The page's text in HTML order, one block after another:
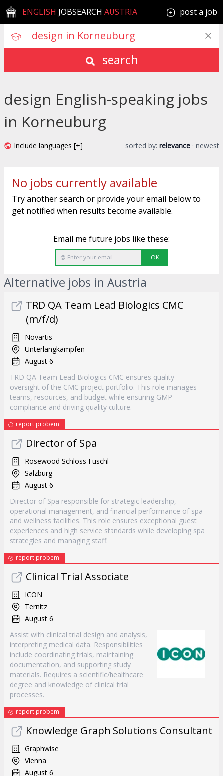
ENGLISH JOBSEARCH AUSTRIA post a job
search
design English-speaking jobs
in Korneuburg
Include languages [+] sorted by: relevance · newest
No jobs currently available
Try another search or provide your email below to
get notified when results become available.
Email me future jobs like these:
OK
Alternative jobs in Austria
TRD QA Team Lead Biologics CMC
(m/f/d)
Novartis
Unterlangkampfen
August 6
TRD QA Team Lead Biologics CMC ensures quality
oversight of the CMC project portfolio. This role manages
teams, resources, and budget while ensuring GMP
compliance and driving quality culture.
report probem
Director of Spa
Rosewood Schloss Fuschl
Salzburg
August 6
Director of Spa responsible for strategic leadership,
operational management, and financial performance of spa
and wellness facilities. This role ensures exceptional guest
experiences and high service standards while developing spa
strategies and managing staff.
report probem
Clinical Trial Associate
ICON
Ternitz
August 6
Assist with clinical trial design and analysis,
interpreting medical data. Responsibilities
include coordinating trials, maintaining
documentation, and supporting study
materials. Requires a scientific/healthcare
degree and knowledge of clinical trial
processes.
report probem
Knowledge Graph Solutions Consultant
Graphwise
Vienna
August 6